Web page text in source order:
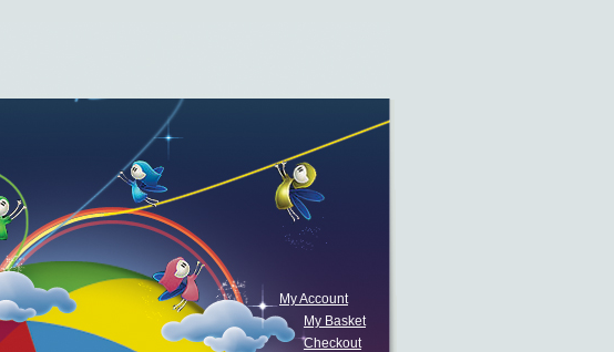
My Account
My Basket
Checkout